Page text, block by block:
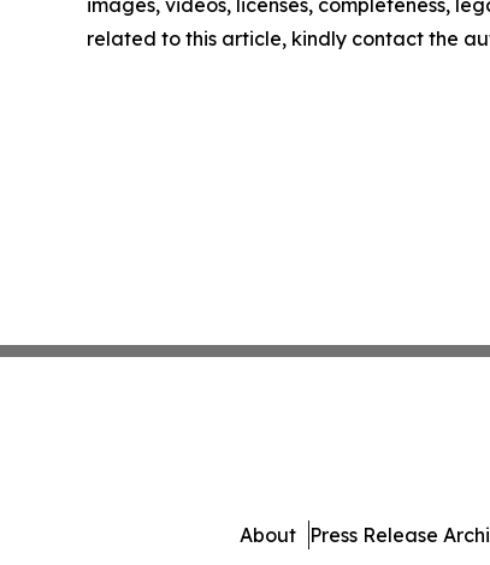
images, videos, licenses, completeness,
related to this article, kindly contact the
About Press Release